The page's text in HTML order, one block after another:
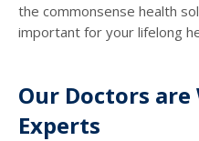
the commonsense health
important for your lifelong
Our Doctors are
Experts